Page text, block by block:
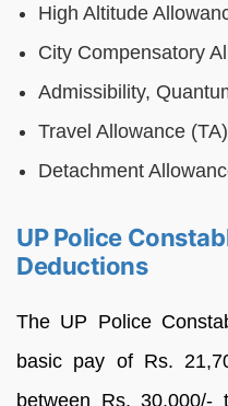
High Altitude
City Compensatory
Admissibility,
Travel Allowance (TA)
Detachment
UP Police
Deductions
The UP Police
basic pay of Rs.
between Rs. 30,000/-